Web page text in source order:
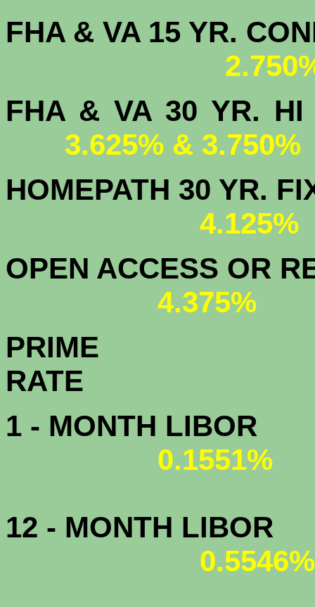
FHA & VA 15 YR.
FHA & VA 30 YR.
3.625% & 3.750%
HOMEPATH
4.125%
OPEN ACCESS OR
4.375%
PRIME
1 - MONTH LIBOR
0.1551%
12 - MONTH LIBOR
0.5546%